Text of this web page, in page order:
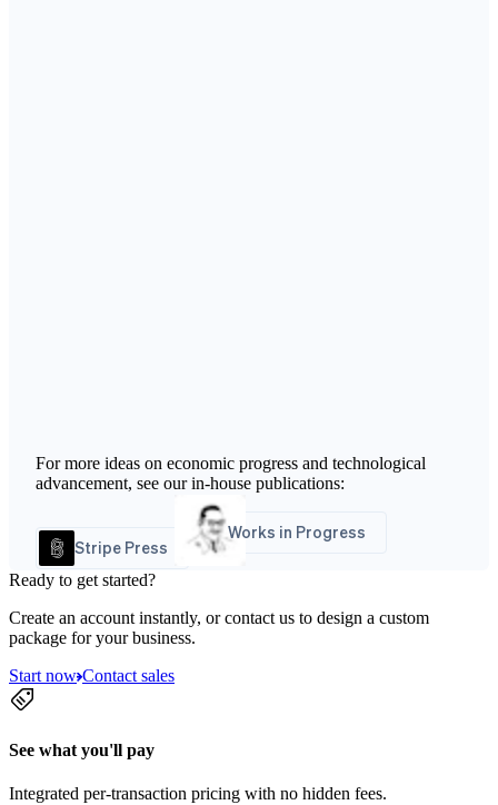
For more ideas on economic progress and technological
advancement, see our in-house publications:
Stripe Press
Works in Progress
Ready to get started?
Create an account instantly, or contact us to design a custom
package for your business.
Start now Contact sales
See what you'll pay
Integrated per-transaction pricing with no hidden fees.